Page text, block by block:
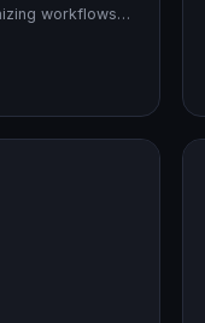
workflows,